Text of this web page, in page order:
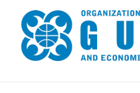
content